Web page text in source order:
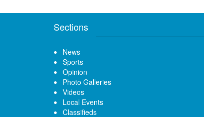
Sections
News
Sports
Opinion
Photo Galleries
Videos
Local Events
Classifieds